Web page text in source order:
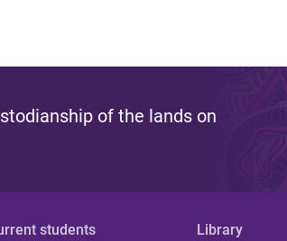
of the lands on
students Library